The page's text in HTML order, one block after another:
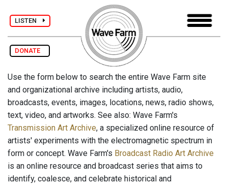
LISTEN
DONATE
Use the form below to search the entire Wave Farm site
and organizational archive including artists, audio,
broadcasts, events, images, locations, news, radio shows,
text, video, and artworks. See also: Wave Farm's
Transmission Art Archive, a specialized online resource of
artists' experiments with the electromagnetic spectrum in
form or concept. Wave Farm's Broadcast Radio Art Archive
is an online resource and broadcast series that aims to
identify, coalesce, and celebrate historical and